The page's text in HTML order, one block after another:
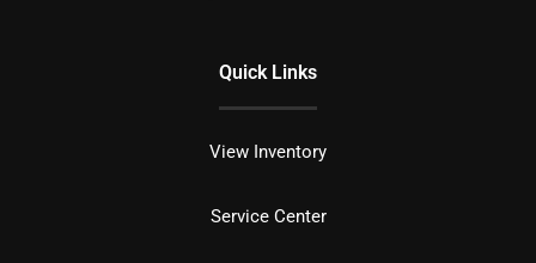
Quick Links
View Inventory
Service Center